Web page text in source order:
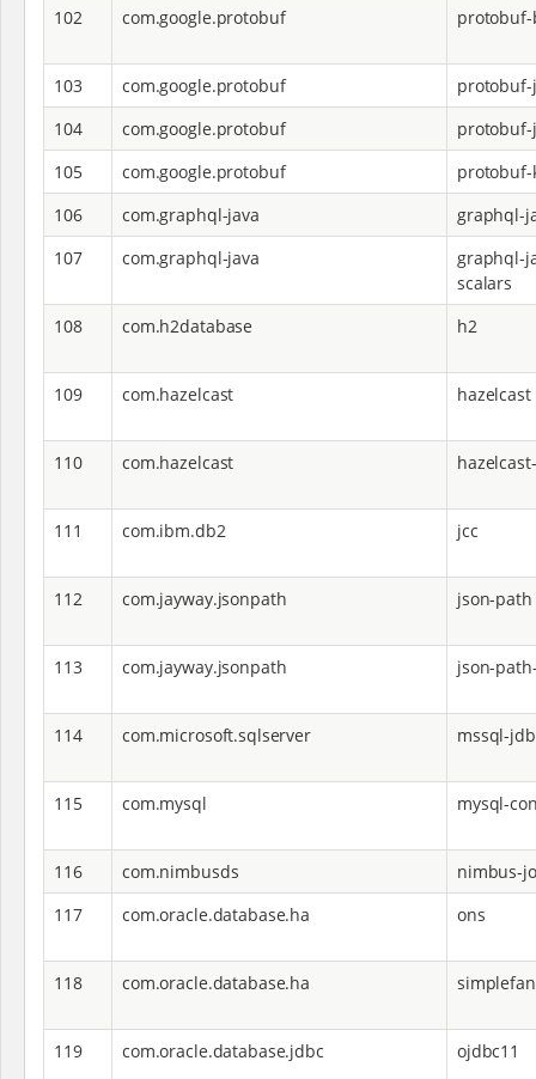
102
com.google.protobuf
103 com.google.protobuf
protobuf-
104
com.google.protobuf
105
com.google.protobuf
106
com.graphql-java
graphql-
107
com.graphql-java
graphql-
scalars
108
com.h2database h2
109 com.hazelcast hazelcast
110 com.hazelcast
111 com.ibm.db2 jcc
112 com.jayway.jsonpath json-path
113 com.jayway.jsonpath json-
114 com.microsoft.sqlserver mssql-
115 com.mysql mysql-
116 com.nimbusds
nimbus-
117
com.oracle.database.ha ons
118 com.oracle.database.ha simplefan
119 com.oracle.database.jdbc ojdbc11